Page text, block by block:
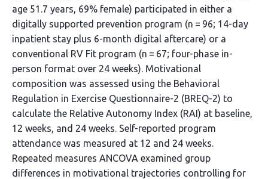
age 51.7 years, 69% female) participated in either a
digitally supported prevention program (n = 96; 14-day
inpatient stay plus 6-month digital aftercare) or a
conventional RV Fit program (n = 67; four-phase in-
person format over 24 weeks). Motivational
composition was assessed using the Behavioral
Regulation in Exercise Questionnaire-2 (BREQ-2) to
calculate the Relative Autonomy Index (RAI) at baseline,
12 weeks, and 24 weeks. Self-reported program
attendance was measured at 12 and 24 weeks.
Repeated measures ANCOVA examined group
differences in motivational trajectories controlling for